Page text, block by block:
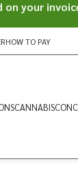
HOW TO PAY
CANNABIS
on your